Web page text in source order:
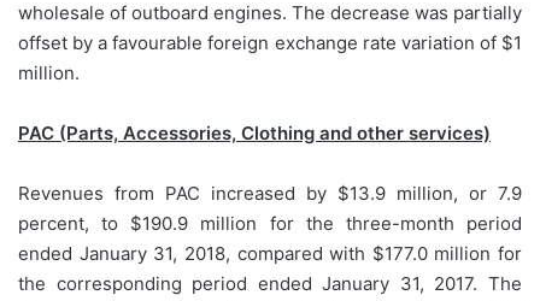
wholesale of outboard engines. The decrease was partially
offset by a favourable foreign exchange rate variation of $1
million.
PAC (Parts, Accessories, Clothing and other services)
Revenues from PAC increased by $13.9 million, or 7.9
percent, to $190.9 million for the three-month period
ended January 31, 2018, compared with $177.0 million for
the corresponding period ended January 31, 2017. The